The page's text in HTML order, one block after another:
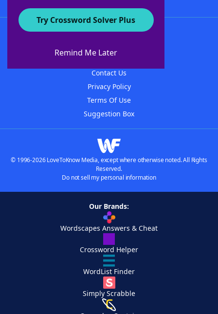
Try Crossword Solver Plus
Remind Me Later
About WordFinder
Contact Us
Privacy Policy
Terms Of Use
Suggestion Box
© 1996-2026 LoveToKnow Media, except where otherwise noted. All Rights
Reserved.
Do not sell my personal information
Our Brands:
Wordscapes Answers & Cheat
Crossword Helper
WordList Finder
Simply Scrabble